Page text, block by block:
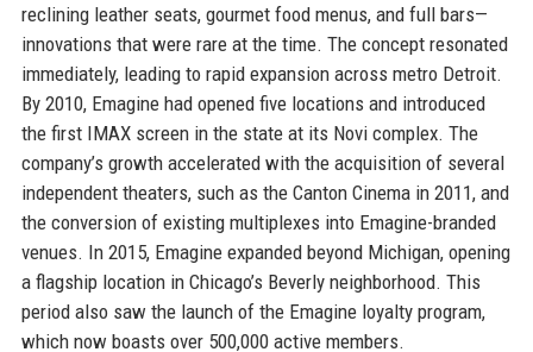
reclining leather seats, gourmet food menus, and full bars—
innovations that were rare at the time. The concept resonated
immediately, leading to rapid expansion across metro Detroit.
By 2010, Emagine had opened five locations and introduced
the first IMAX screen in the state at its Novi complex. The
company’s growth accelerated with the acquisition of several
independent theaters, such as the Canton Cinema in 2011, and
the conversion of existing multiplexes into Emagine-branded
venues. In 2015, Emagine expanded beyond Michigan, opening
a flagship location in Chicago’s Beverly neighborhood. This
period also saw the launch of the Emagine loyalty program,
which now boasts over 500,000 active members.